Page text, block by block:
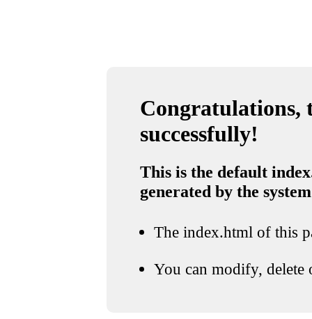
Congratulations,
successfully!
This is the default
generated by the system
The index.html of this
You can modify, delete